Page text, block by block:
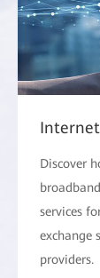
Discover
services
exchange
providers.